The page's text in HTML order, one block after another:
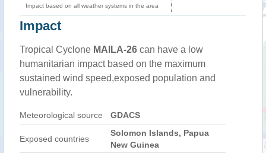
Impact based on all weather systems in the area
Impact
Tropical Cyclone MAILA-26 can have a low
humanitarian impact based on the maximum
sustained wind speed,exposed population and
vulnerability.
Meteorological source GDACS
Exposed countries
Solomon Islands, Papua
New Guinea